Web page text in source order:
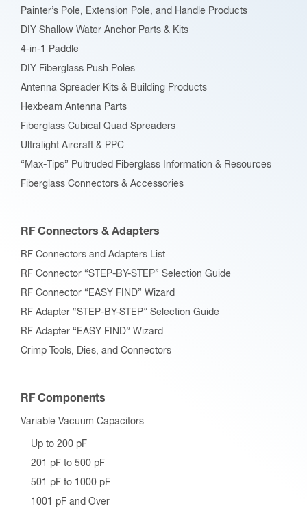
Painter’s Pole, Extension Pole, and Handle Products
DIY Shallow Water Anchor Parts & Kits
4-in-1 Paddle
DIY Fiberglass Push Poles
Antenna Spreader Kits & Building Products
Hexbeam Antenna Parts
Fiberglass Cubical Quad Spreaders
Ultralight Aircraft & PPC
“Max-Tips” Pultruded Fiberglass Information & Resources
Fiberglass Connectors & Accessories
RF Connectors & Adapters
RF Connectors and Adapters List
RF Connector “STEP-BY-STEP” Selection Guide
RF Connector “EASY FIND” Wizard
RF Adapter “STEP-BY-STEP” Selection Guide
RF Adapter “EASY FIND” Wizard
Crimp Tools, Dies, and Connectors
RF Components
Variable Vacuum Capacitors
Up to 200 pF
201 pF to 500 pF
501 pF to 1000 pF
1001 pF and Over